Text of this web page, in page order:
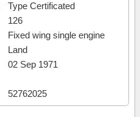
Type Certificated
126
Fixed wing single engine
Land
02 Sep 1971
52762025